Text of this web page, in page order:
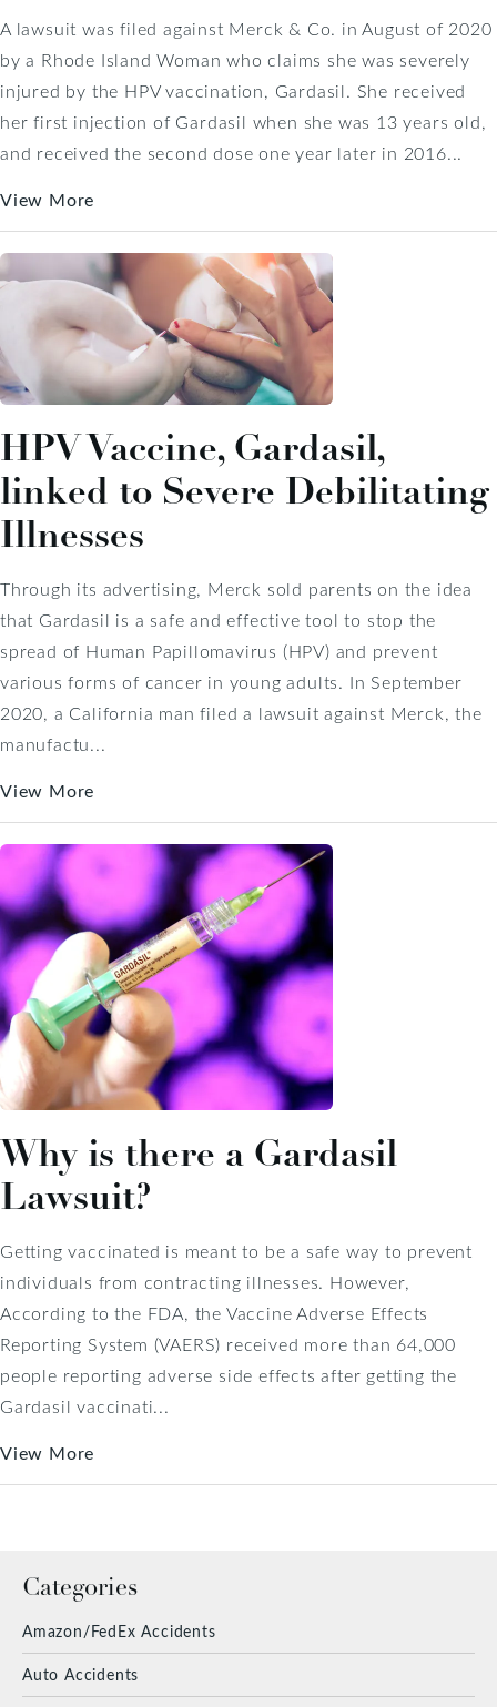
Categories
Amazon/FedEx Accidents
Auto Accidents
A lawsuit was filed against Merck & Co. in August of 2020
by a Rhode Island Woman who claims she was severely
injured by the HPV vaccination, Gardasil. She received
her first injection of Gardasil when she was 13 years old,
and received the second dose one year later in 2016...
View More
HPV Vaccine, Gardasil,
linked to Severe Debilitating
Illnesses
Through its advertising, Merck sold parents on the idea
that Gardasil is a safe and effective tool to stop the
spread of Human Papillomavirus (HPV) and prevent
various forms of cancer in young adults. In September
2020, a California man filed a lawsuit against Merck, the
manufactu...
View More
Why is there a Gardasil
Lawsuit?
Getting vaccinated is meant to be a safe way to prevent
individuals from contracting illnesses. However,
According to the FDA, the Vaccine Adverse Effects
Reporting System (VAERS) received more than 64,000
people reporting adverse side effects after getting the
Gardasil vaccinati...
View More